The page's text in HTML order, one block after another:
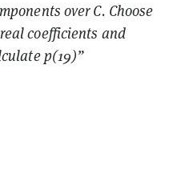
over C. Choose
coefficients and
p(19)”